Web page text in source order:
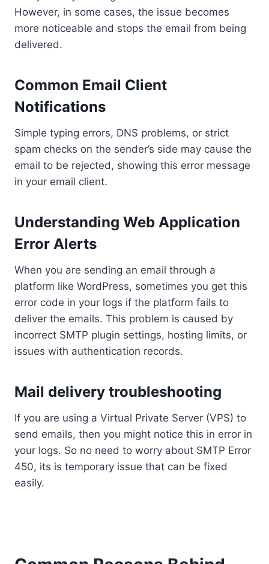
However, in some cases, the issue becomes
more noticeable and stops the email from being
delivered.
Common Email Client
Notifications
Simple typing errors, DNS problems, or strict
spam checks on the sender’s side may cause the
email to be rejected, showing this error message
in your email client.
Understanding Web Application
Error Alerts
When you are sending an email through a
platform like WordPress, sometimes you get this
error code in your logs if the platform fails to
deliver the emails. This problem is caused by
incorrect SMTP plugin settings, hosting limits, or
issues with authentication records.
Mail delivery troubleshooting
If you are using a Virtual Private Server (VPS) to
send emails, then you might notice this in error in
your logs. So no need to worry about SMTP Error
450, its is temporary issue that can be fixed
easily.